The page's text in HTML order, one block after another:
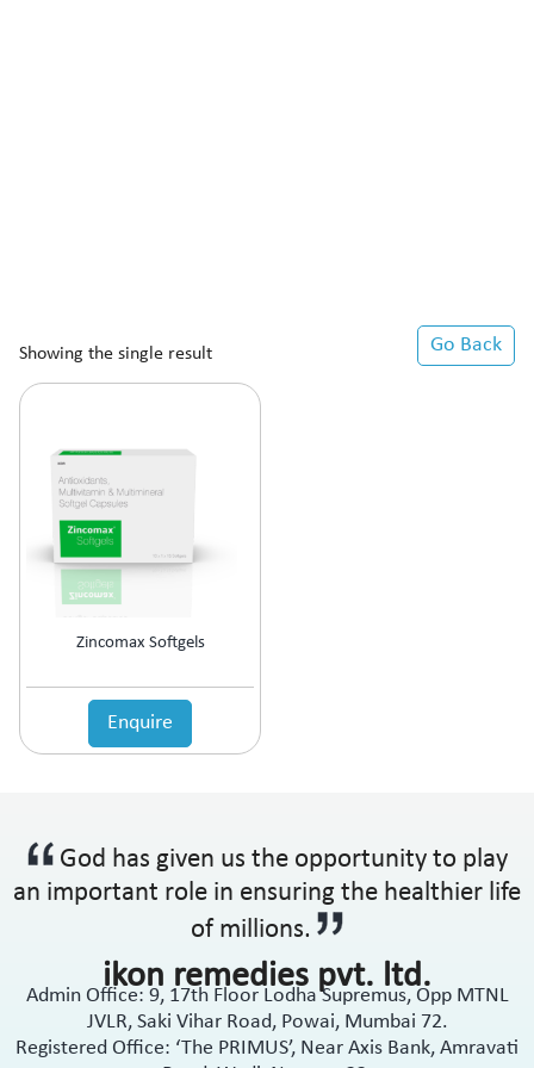
Go Back
Showing the single result
Zincomax Softgels
Enquire
God has given us the opportunity to play
an important role in ensuring the healthier life
of millions.
ikon remedies pvt. ltd.
Admin Office: 9, 17th Floor Lodha Supremus, Opp MTNL
JVLR, Saki Vihar Road, Powai, Mumbai 72.
Registered Office: ‘The PRIMUS’, Near Axis Bank, Amravati